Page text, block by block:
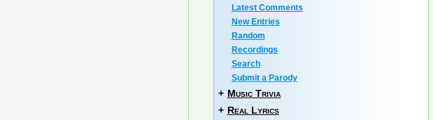
Latest Comments
New Entries
Random
Recordings
Search
Submit a Parody
+ Music Trivia
+ Real Lyrics